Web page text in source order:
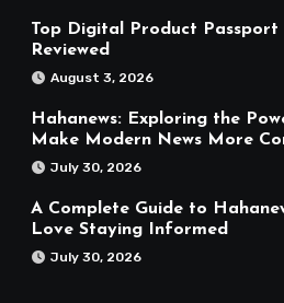
Top Digital Product Passport
Reviewed
August 3, 2026
Hahanews: Exploring the
Make Modern News More
July 30, 2026
A Complete Guide to
Love Staying Informed
July 30, 2026